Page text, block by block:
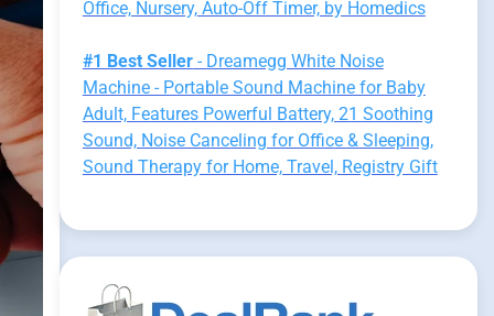
Office, Nursery, Auto-Off Timer, by Homedics
#1 Best Seller- Dreamegg White Noise
Machine - Portable Sound Machine for Baby
Adult, Features Powerful Battery, 21 Soothing
Sound, Noise Canceling for Office & Sleeping,
Sound Therapy for Home, Travel, Registry Gift